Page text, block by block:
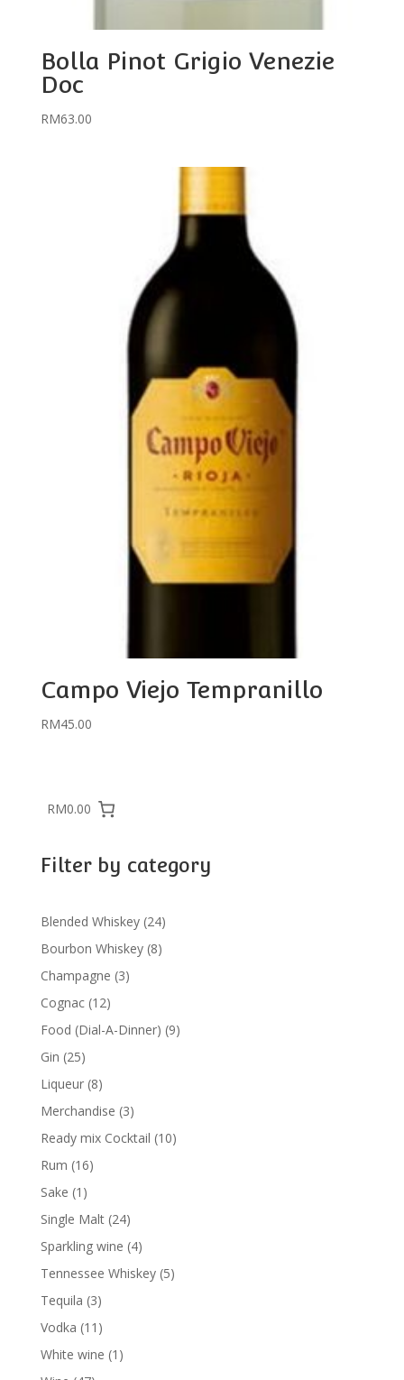
Bolla Pinot Grigio Venezie
Doc
RM63.00
Campo Viejo Tempranillo
RM45.00
RM0.00
Filter by category
Blended Whiskey 2424
products
Bourbon Whiskey 88
Champagne 33
Cognac 1212
products
Food (Dial-A-Dinner) 99
Gin 2525
products
Liqueur 88
products
Merchandise 33
products
Ready mix Cocktail 1010
Rum 1616
Sake 1 1
product
Single Malt 2424
products
Sparkling wine 44
products
Tennessee Whiskey 55
Tequila 33
products
Vodka 11 11
products
White wine 1 1